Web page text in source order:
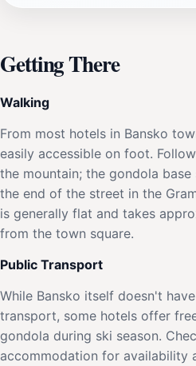
Getting There
Walking
From most hotels in Bansko
easily accessible on foot.
the mountain; the gondola
the end of the street in the
is generally flat and takes
from the town square.
Public Transport
While Bansko itself doesn't
transport, some hotels offer
gondola during ski season.
accommodation for availability